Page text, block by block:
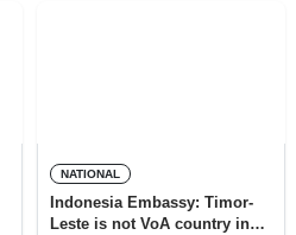
NATIONAL
Indonesia Embassy: Timor-
Leste is not VoA country in